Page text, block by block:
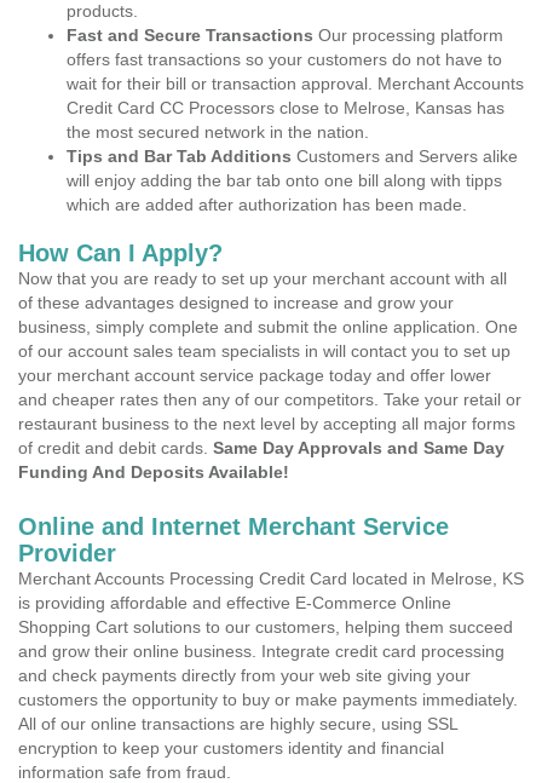
products.
Fast and Secure Transactions Our processing platform
offers fast transactions so your customers do not have to
wait for their bill or transaction approval. Merchant Accounts
Credit Card CC Processors close to Melrose, Kansas has
the most secured network in the nation.
Tips and Bar Tab Additions Customers and Servers alike
will enjoy adding the bar tab onto one bill along with tipps
which are added after authorization has been made.
How Can I Apply?
Now that you are ready to set up your merchant account with all
of these advantages designed to increase and grow your
business, simply complete and submit the online application. One
of our account sales team specialists in will contact you to set up
your merchant account service package today and offer lower
and cheaper rates then any of our competitors. Take your retail or
restaurant business to the next level by accepting all major forms
of credit and debit cards. Same Day Approvals and Same Day
Funding And Deposits Available!
Online and Internet Merchant Service
Provider
Merchant Accounts Processing Credit Card located in Melrose, KS
is providing affordable and effective E-Commerce Online
Shopping Cart solutions to our customers, helping them succeed
and grow their online business. Integrate credit card processing
and check payments directly from your web site giving your
customers the opportunity to buy or make payments immediately.
All of our online transactions are highly secure, using SSL
encryption to keep your customers identity and financial
information safe from fraud.